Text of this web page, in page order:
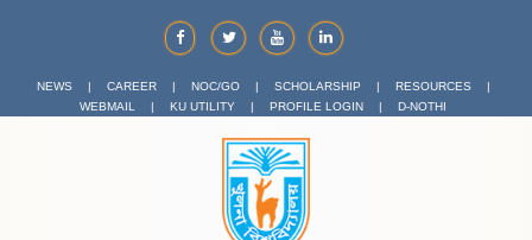
NEWS | CAREER | NOC/GO | SCHOLARSHIP | RESOURCES
|
WEBMAIL
| KU UTILITY | PROFILE LOGIN | D-NOTHI